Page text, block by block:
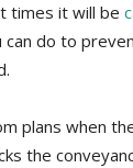
times it will be
do to
plans when
the